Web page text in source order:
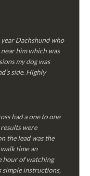
Dachshund who
him which was
my dog was
side. Highly
had a one to one
were
the lead was the
time an
hour of watching
simple instructions,